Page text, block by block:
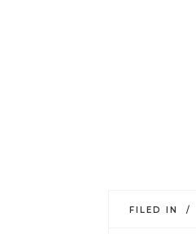
FILED IN /